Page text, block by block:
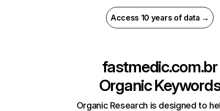
Access 10 years of data →
fastmedic.com.br
Organic
Organic Research is designed to